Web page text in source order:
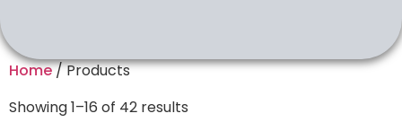
Home/ Products
Showing 1–16 of 42 results